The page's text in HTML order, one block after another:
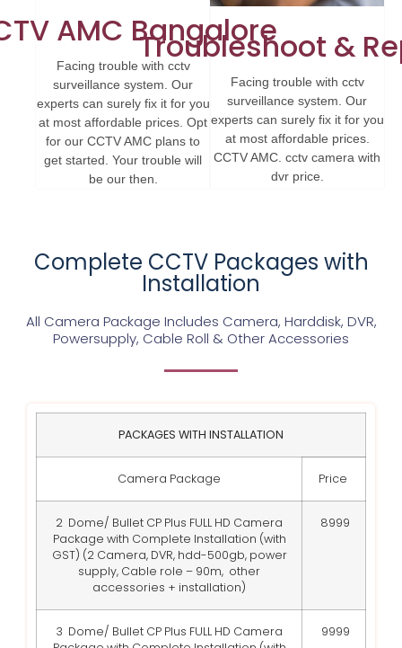
AMC Bangalore
Facing trouble with cctv
surveillance system. Our
experts can surely fix it for you
at most affordable prices. Opt
for our CCTV AMC plans to
get started. Your trouble will
be our then.
Troubleshoot &
Facing trouble with cctv
surveillance system. Our
experts can surely fix it for you
at most affordable prices.
CCTV AMC. cctv camera with
dvr price.
Complete CCTV Packages with
Installation
All Camera Package Includes Camera, Harddisk, DVR,
Powersupply, Cable Roll & Other Accessories
PACKAGES WITH INSTALLATION
Camera Package Price
2 Dome/ Bullet CP Plus FULL HD Camera
Package with Complete Installation (with
GST) (2 Camera, DVR, hdd-500gb, power
supply, Cable role – 90m, other
accessories + installation)
8999
3 Dome/ Bullet CP Plus FULL HD Camera
9999